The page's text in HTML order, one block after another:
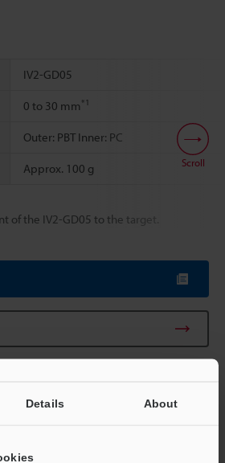
Details About
IV2-GD05
0 to 30 mm *1
Outer: PBT Inner: PC
Approx. 100 g
of the IV2-GD05 to the target.
Scroll